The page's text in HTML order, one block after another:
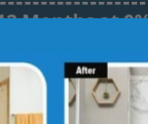
Months at
Time Offer. Expires 08/
Shower Conversion